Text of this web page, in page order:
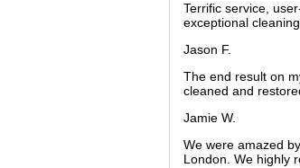
Terrific service,
exceptional
Jason F.
The end result on
cleaned and
Jamie W.
We were amazed
London. We highly